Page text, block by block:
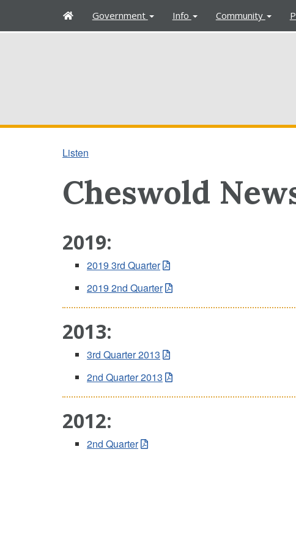
H
Government Info Community
Listen
Cheswold
2019:
2019 3rd Quarter
2019 2nd Quarter
2013:
3rd Quarter 2013
2nd Quarter 2013
2012:
2nd Quarter